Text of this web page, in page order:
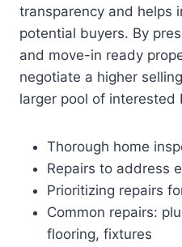
transparency and helps
potential buyers. By
and move-in ready
negotiate a higher
larger pool of interested
Thorough home
Repairs to address
Prioritizing repairs
Common repairs:
flooring, fixtures